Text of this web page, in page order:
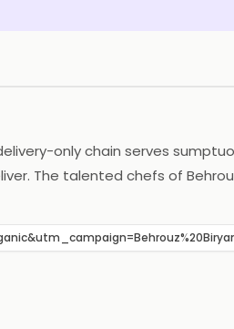
only chain serves
The talented chefs of
Chennai near White Rose